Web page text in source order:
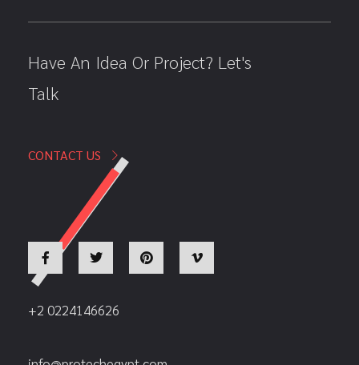
Have An Idea Or Project? Let's
Talk
CONTACT US
+2 0224146626